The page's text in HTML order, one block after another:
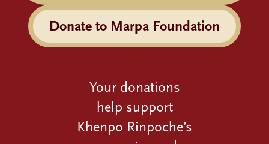
Donate to Marpa Foundation
Your donations
help support
Khenpo Rinpoche’s